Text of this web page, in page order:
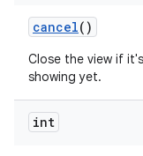
cancel()
Close the view if
showing yet.
int